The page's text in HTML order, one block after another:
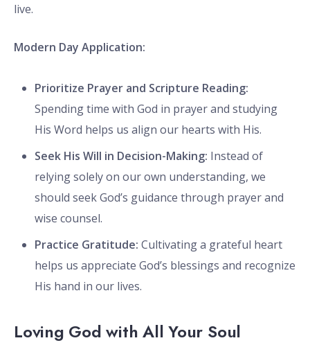
live.
Modern Day Application:
Prioritize Prayer and Scripture Reading:
Spending time with God in prayer and studying
His Word helps us align our hearts with His.
Seek His Will in Decision-Making: Instead of
relying solely on our own understanding, we
should seek God’s guidance through prayer and
wise counsel.
Practice Gratitude: Cultivating a grateful heart
helps us appreciate God’s blessings and recognize
His hand in our lives.
Loving God with All Your Soul